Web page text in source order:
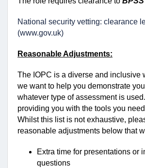
National security vetting: clearance
(www.gov.uk)
Reasonable Adjustments:
The IOPC is a diverse and inclusive
we want to help you demonstrate
whatever type of assessment is
providing you with the tools you
Whilst this list is not exhaustive,
reasonable adjustments below that
Extra time for presentations or
questions